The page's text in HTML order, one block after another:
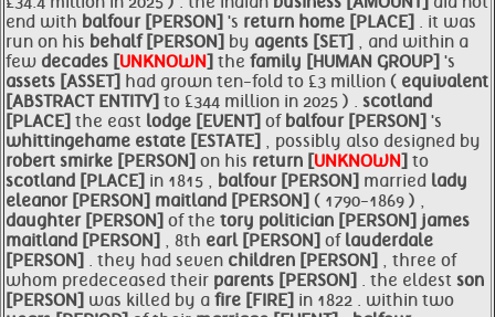
end with balfour [PERSON] 's return home [PLACE] . it was
run on his behalf [PERSON] by agents [SET] , and within a
few decades [UNKNOWN] the family [HUMAN GROUP] 's
assets [ASSET] had grown ten-fold to £3 million ( equivalent
[ABSTRACT ENTITY] to £344 million in 2025 ) . scotland
[PLACE] the east lodge [EVENT] of balfour [PERSON] 's
whittingehame estate [ESTATE] , possibly also designed by
robert smirke [PERSON] on his return [UNKNOWN] to
scotland [PLACE] in 1815 , balfour [PERSON] married lady
eleanor [PERSON] maitland [PERSON] ( 1790-1869 ) ,
daughter [PERSON] of the tory politician [PERSON] james
maitland [PERSON] , 8th earl [PERSON] of lauderdale
[PERSON] . they had seven children [PERSON] , three of
whom predeceased their parents [PERSON] . the eldest son
[PERSON] was killed by a fire [FIRE] in 1822 . within two